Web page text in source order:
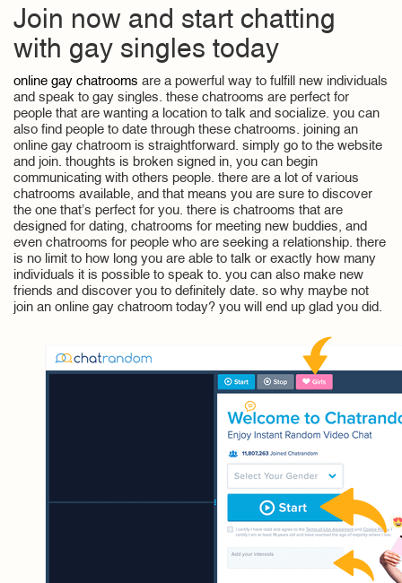
Join now and start chatting
with gay singles today
online gay chatrooms are a powerful way to fulfill new individuals
and speak to gay singles. these chatrooms are perfect for
people that are wanting a location to talk and socialize. you can
also find people to date through these chatrooms. joining an
online gay chatroom is straightforward. simply go to the website
and join. thoughts is broken signed in, you can begin
communicating with others people. there are a lot of various
chatrooms available, and that means you are sure to discover
the one that’s perfect for you. there is chatrooms that are
designed for dating, chatrooms for meeting new buddies, and
even chatrooms for people who are seeking a relationship. there
is no limit to how long you are able to talk or exactly how many
individuals it is possible to speak to. you can also make new
friends and discover you to definitely date. so why maybe not
join an online gay chatroom today? you will end up glad you did.